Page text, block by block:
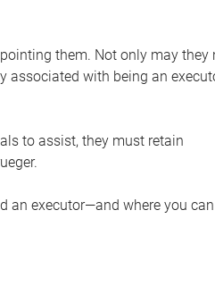
them. Not only may they
associated with being an
to assist, they must retain
an executor—and where you can